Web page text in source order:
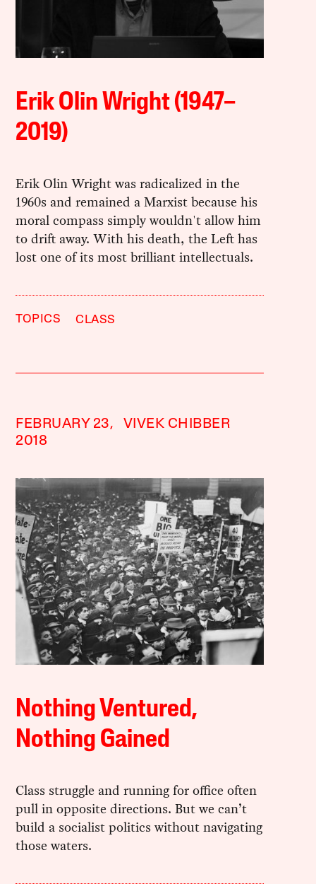
Erik Olin Wright (1947–
2019)
Erik Olin Wright was radicalized in the
1960s and remained a Marxist because his
moral compass simply wouldn't allow him
to drift away. With his death, the Left has
lost one of its most brilliant intellectuals.
TOPICS CLASS
FEBRUARY 23,
2018
VIVEK CHIBBER
Nothing Ventured,
Nothing Gained
Class struggle and running for office often
pull in opposite directions. But we can’t
build a socialist politics without navigating
those waters.